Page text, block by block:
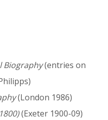
Biography(entries on
(London 1986)
(Exeter 1900-09)